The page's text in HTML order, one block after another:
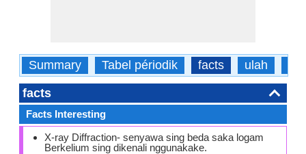
Summary Tabel périodik facts ulah
facts
Facts Interesting
X-ray Diffraction- senyawa sing beda saka logam
Berkelium sing dikenali nggunakake.